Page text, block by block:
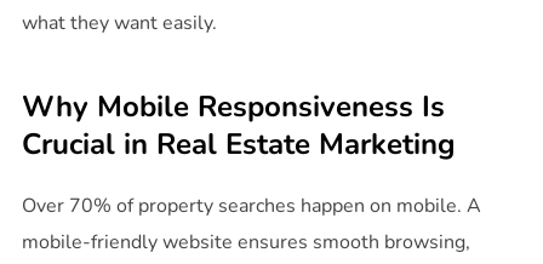
what they want easily.
Why Mobile Responsiveness Is
Crucial in Real Estate Marketing
Over 70% of property searches happen on mobile. A
mobile-friendly website ensures smooth browsing,